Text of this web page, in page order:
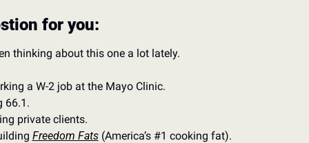
for you:
thinking about this one a lot lately.
a W-2 job at the Mayo Clinic.
66.1.
private clients.
Freedom Fats (America’s #1 cooking fat).